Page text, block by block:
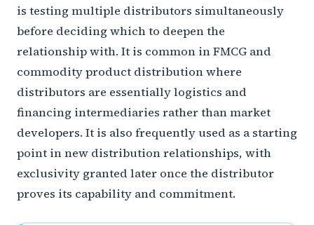
is testing multiple distributors simultaneously
before deciding which to deepen the
relationship with. It is common in FMCG and
commodity product distribution where
distributors are essentially logistics and
financing intermediaries rather than market
developers. It is also frequently used as a starting
point in new distribution relationships, with
exclusivity granted later once the distributor
proves its capability and commitment.